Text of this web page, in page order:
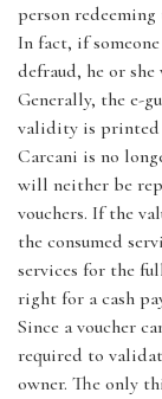
person
In fact, if
defraud, he or
Generally, the e-
validity is printed
Carcani is no
will neither be
vouchers. If the
the consumed
services for the
right for a cash
Since a voucher
required to
owner. The only